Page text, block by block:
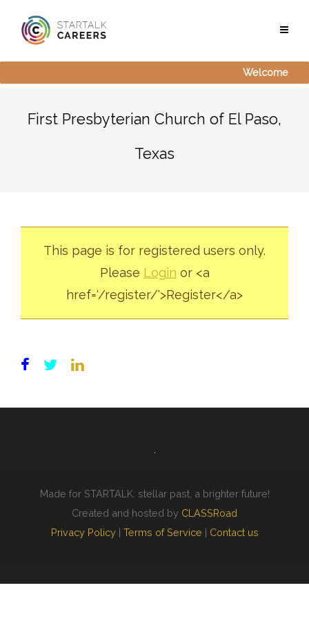
Welcome
First Presbyterian Church of El Paso,
Texas
This page is for registered users only.
Please Login or <a
href='/register/'>Register</a>
Made for STARTALK: stellar past, a brighter future!
Created and hosted by CLASSRoad
Privacy Policy| Terms of Service | Contact us